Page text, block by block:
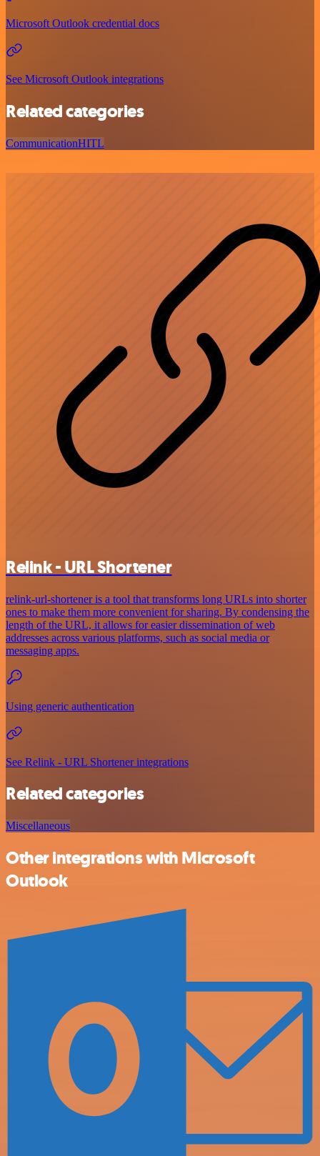
Microsoft Outlook credential docs
See Microsoft Outlook integrations
Related categories
CommunicationHITL
Relink - URL Shortener
relink-url-shortener is a tool that transforms long URLs into shorter
ones to make them more convenient for sharing. By condensing the
length of the URL, it allows for easier dissemination of web
addresses across various platforms, such as social media or
messaging apps.
Using generic authentication
See Relink - URL Shortener integrations
Related categories
Miscellaneous
Other integrations with Microsoft
Outlook